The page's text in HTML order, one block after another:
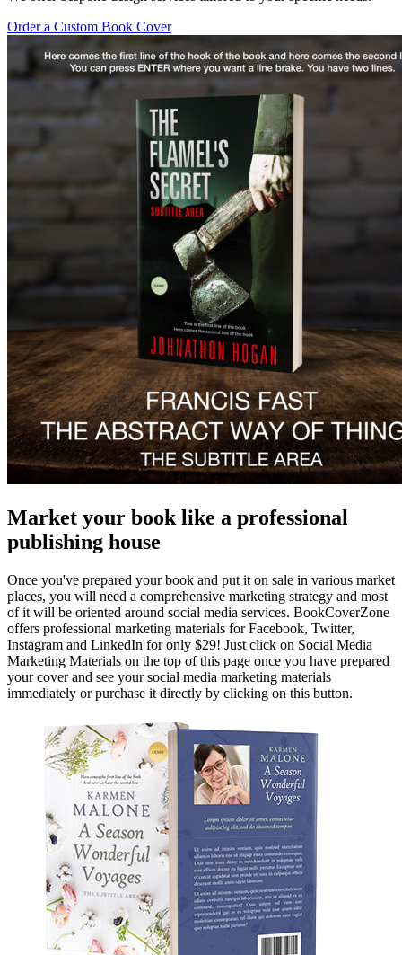
Order a Custom Book Cover
Market your book like a professional
publishing house
Once you've prepared your book and put it on sale in various market
places, you will need a comprehensive marketing strategy and most
of it will be oriented around social media services. BookCoverZone
offers professional marketing materials for Facebook, Twitter,
Instagram and LinkedIn for only $29! Just click on Social Media
Marketing Materials on the top of this page once you have prepared
your cover and see your social media marketing materials
immediately or purchase it directly by clicking on this button.